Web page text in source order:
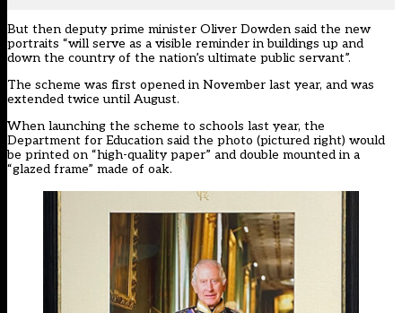
But then deputy prime minister Oliver Dowden said the new
portraits “will serve as a visible reminder in buildings up and
down the country of the nation’s ultimate public servant”.
The scheme was first opened in November last year, and was
extended twice until August.
When launching the scheme to schools last year, the
Department for Education said the photo (pictured right) would
be printed on “high-quality paper” and double mounted in a
“glazed frame” made of oak.